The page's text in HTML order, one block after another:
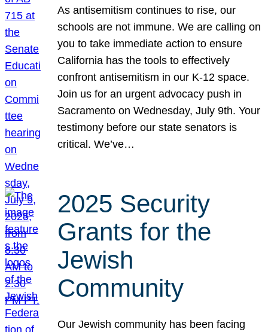
As antisemitism continues to rise, our
schools are not immune. We are calling on
you to take immediate action to ensure
California has the tools to effectively
confront antisemitism in our K-12 space.
Join us for an urgent advocacy push in
Sacramento on Wednesday, July 9th. Your
testimony before our state senators is
critical. We’ve…
2025 Security
Grants for the
Jewish
Community
Our Jewish community has been facing